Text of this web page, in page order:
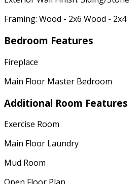
Framing: Wood - 2x6 Wood - 2x4
Bedroom Features
Fireplace
Main Floor Master Bedroom
Additional Room Features
Exercise Room
Main Floor Laundry
Mud Room